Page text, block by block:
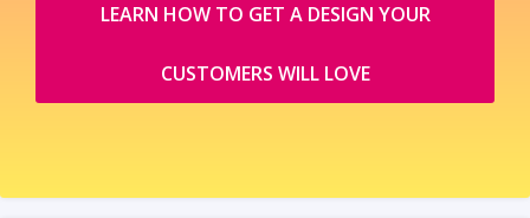
LEARN HOW TO GET A DESIGN YOUR
CUSTOMERS WILL LOVE